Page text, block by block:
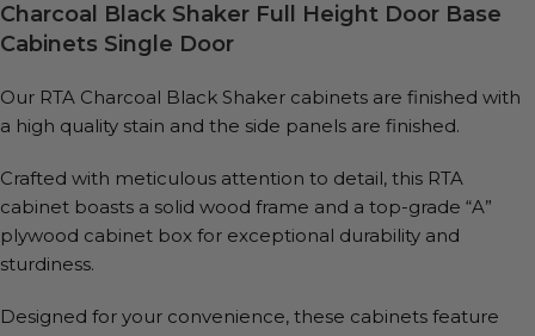
Charcoal Black Shaker Full Height Door Base
Cabinets Single Door
Our RTA Charcoal Black Shaker cabinets are finished with
a high quality stain and the side panels are finished.
Crafted with meticulous attention to detail, this RTA
cabinet boasts a solid wood frame and a top-grade “A”
plywood cabinet box for exceptional durability and
sturdiness.
Designed for your convenience, these cabinets feature